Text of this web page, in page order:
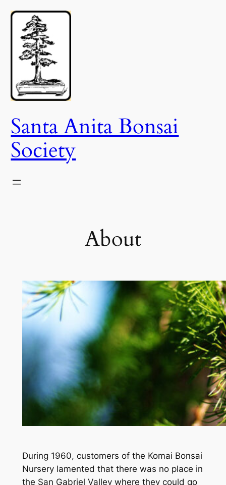
Skip
content
Santa Anita Bonsai
Society
About
During 1960, customers of the Komai Bonsai
Nursery lamented that there was no place in
the San Gabriel Valley where they could go